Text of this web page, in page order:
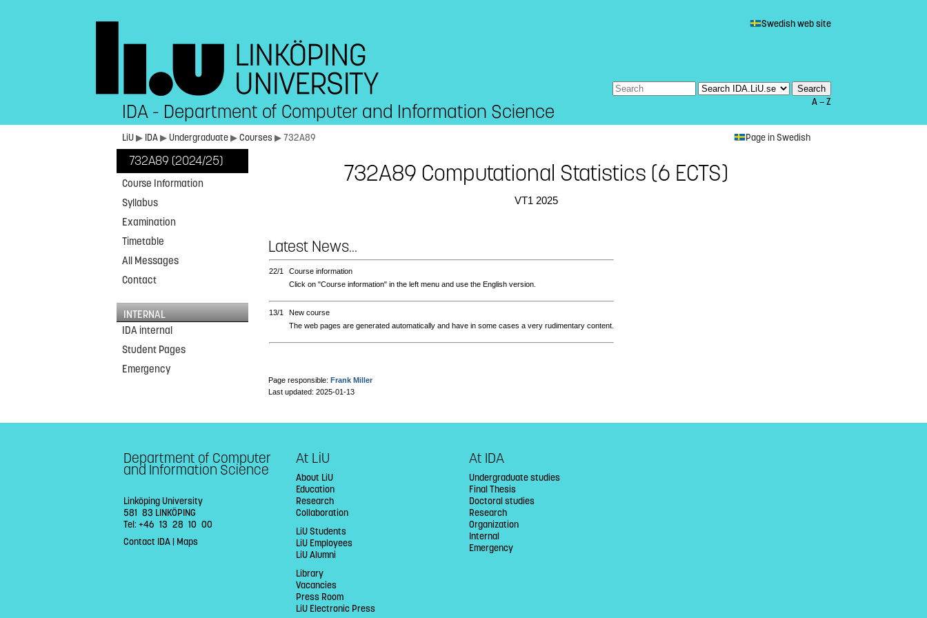
Swedish web site
A — Z
IDA - Department of Computer and Information Science
LiU▶ IDA▶Undergraduate▶Courses▶ 732A89 Page in Swedish
732A89 (2024/25)
Course Information
Syllabus
Examination
Timetable
All Messages
Contact
INTERNAL
IDA internal
Student Pages
Emergency
732A89 Computational Statistics (6 ECTS)
VT1 2025
Latest News...
22/1
Course information
Click on "Course information" in the left menu and use the English version.
13/1
New course
The web pages are generated automatically and have in some cases a very rudimentary content.
Page responsible:Frank Miller
Last updated: 2025-01-13
Department of Computer
and Information Science
Linköping University
581 83 LINKÖPING
Tel: +46 13 28 10 00
Contact IDA| Maps
At LiU
About LiU
Education
Research
Collaboration
LiU Students
LiU Employees
LiU Alumni
Library
Vacancies
Press Room
LiU Electronic Press
At IDA
Undergraduate studies
Final Thesis
Doctoral studies
Research
Organization
Internal
Emergency